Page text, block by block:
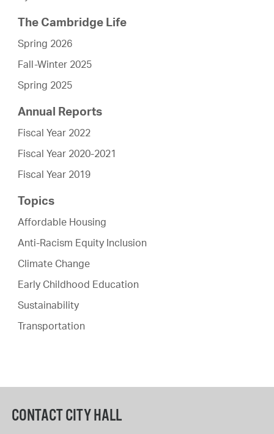
The Cambridge Life
Spring 2026
Fall-Winter 2025
Spring 2025
Annual Reports
Fiscal Year 2022
Fiscal Year 2020-2021
Fiscal Year 2019
Topics
Affordable Housing
Anti-Racism Equity Inclusion
Climate Change
Early Childhood Education
Sustainability
Transportation
CONTACT CITY HALL